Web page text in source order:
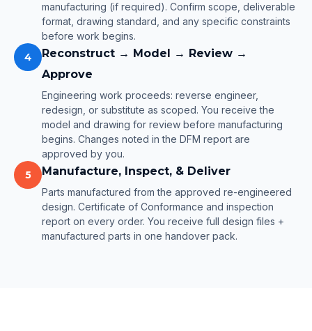
manufacturing (if required). Confirm scope, deliverable
format, drawing standard, and any specific constraints
before work begins.
4
Reconstruct → Model → Review →
Approve
Engineering work proceeds: reverse engineer,
redesign, or substitute as scoped. You receive the
model and drawing for review before manufacturing
begins. Changes noted in the DFM report are
approved by you.
5 Manufacture, Inspect, & Deliver
Parts manufactured from the approved re-engineered
design. Certificate of Conformance and inspection
report on every order. You receive full design files +
manufactured parts in one handover pack.